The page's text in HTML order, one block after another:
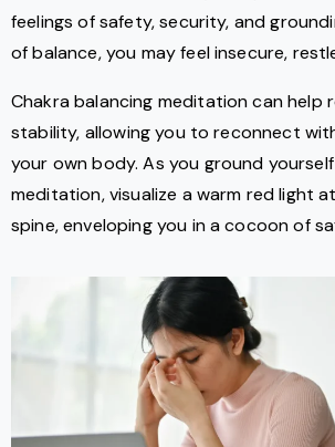
feelings of safety, security, and
of balance, you may feel insecure,
Chakra balancing meditation can help
stability, allowing you to reconnect
your own body. As you ground
meditation, visualize a warm red light
spine, enveloping you in a cocoon of